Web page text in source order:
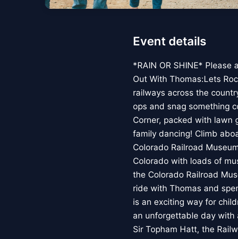
Event details
*RAIN OR SHINE*
Out With Thomas:Lets
railways across the
ops and snag something
Corner, packed with lawn
family dancing! Climb
Colorado Railroad
Colorado with loads of
the Colorado Railroad
ride with Thomas and
is an exciting way for
an unforgettable day with
Sir Topham Hatt, the